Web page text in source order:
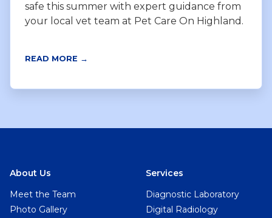
safe this summer with expert guidance from
your local vet team at Pet Care On Highland.
READ MORE →
About Us
Meet the Team
Photo Gallery
Services
Diagnostic Laboratory
Digital Radiology